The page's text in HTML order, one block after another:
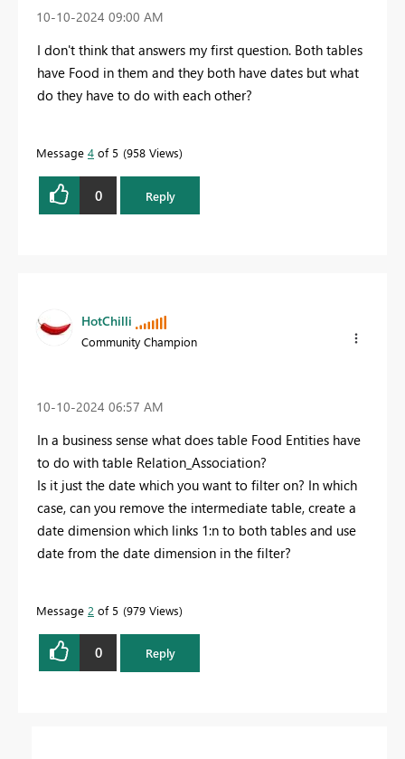
‎10-10-2024 09:00 AM
I don't think that answers my first question. Both tables
have Food in them and they both have dates but what
do they have to do with each other?
Message 4 of 5 958 Views
0 Reply
HotChilli
Community Champion
‎10-10-2024 06:57 AM
In a business sense what does table Food Entities have
to do with table Relation_Association?
Is it just the date which you want to filter on? In which
case, can you remove the intermediate table, create a
date dimension which links 1:n to both tables and use
date from the date dimension in the filter?
Message 2 of 5 979 Views
0 Reply